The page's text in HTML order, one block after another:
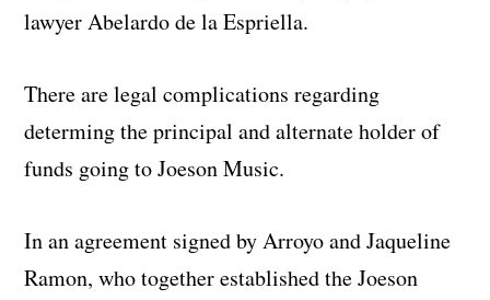
lawyer Abelardo de la Espriella.
There are legal complications regarding
determing the principal and alternate holder of
funds going to Joeson Music.
In an agreement signed by Arroyo and Jaqueline
Ramon, who together established the Joeson